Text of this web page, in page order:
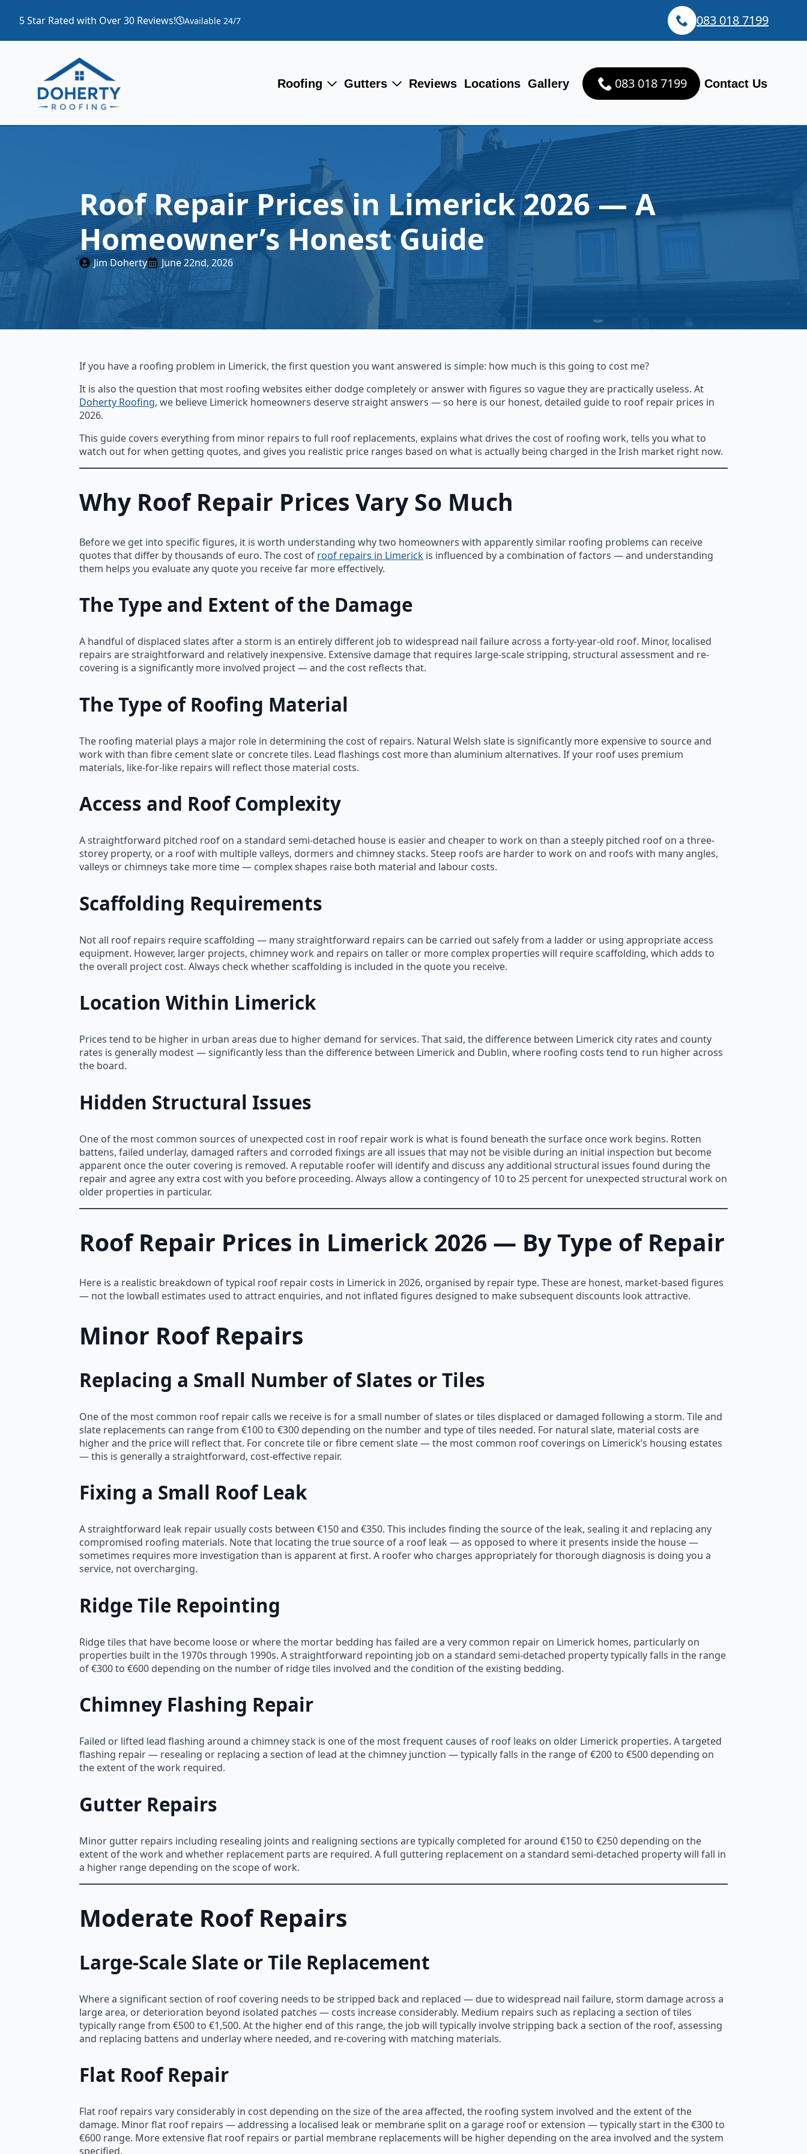
5 Star Rated with Over 30 Reviews! Available 24/7 083 018 7199
Roofing Gutters Reviews Locations Gallery 083 018 7199 Contact Us
Roof Repair Prices in Limerick 2026 — A
Homeowner’s Honest Guide
Jim Doherty June 22nd, 2026
If you have a roofing problem in Limerick, the first question you want answered is simple: how much is this going to cost me?
It is also the question that most roofing websites either dodge completely or answer with figures so vague they are practically useless. At
Doherty Roofing, we believe Limerick homeowners deserve straight answers — so here is our honest, detailed guide to roof repair prices in
2026.
This guide covers everything from minor repairs to full roof replacements, explains what drives the cost of roofing work, tells you what to
watch out for when getting quotes, and gives you realistic price ranges based on what is actually being charged in the Irish market right now.
Why Roof Repair Prices Vary So Much
Before we get into specific figures, it is worth understanding why two homeowners with apparently similar roofing problems can receive
quotes that differ by thousands of euro. The cost of roof repairs in Limerick is influenced by a combination of factors — and understanding
them helps you evaluate any quote you receive far more effectively.
The Type and Extent of the Damage
A handful of displaced slates after a storm is an entirely different job to widespread nail failure across a forty-year-old roof. Minor, localised
repairs are straightforward and relatively inexpensive. Extensive damage that requires large-scale stripping, structural assessment and re-
covering is a significantly more involved project — and the cost reflects that.
The Type of Roofing Material
The roofing material plays a major role in determining the cost of repairs. Natural Welsh slate is significantly more expensive to source and
work with than fibre cement slate or concrete tiles. Lead flashings cost more than aluminium alternatives. If your roof uses premium
materials, like-for-like repairs will reflect those material costs.
Access and Roof Complexity
A straightforward pitched roof on a standard semi-detached house is easier and cheaper to work on than a steeply pitched roof on a three-
storey property, or a roof with multiple valleys, dormers and chimney stacks. Steep roofs are harder to work on and roofs with many angles,
valleys or chimneys take more time — complex shapes raise both material and labour costs.
Scaffolding Requirements
Not all roof repairs require scaffolding — many straightforward repairs can be carried out safely from a ladder or using appropriate access
equipment. However, larger projects, chimney work and repairs on taller or more complex properties will require scaffolding, which adds to
the overall project cost. Always check whether scaffolding is included in the quote you receive.
Location Within Limerick
Prices tend to be higher in urban areas due to higher demand for services. That said, the difference between Limerick city rates and county
rates is generally modest — significantly less than the difference between Limerick and Dublin, where roofing costs tend to run higher across
the board.
Hidden Structural Issues
One of the most common sources of unexpected cost in roof repair work is what is found beneath the surface once work begins. Rotten
battens, failed underlay, damaged rafters and corroded fixings are all issues that may not be visible during an initial inspection but become
apparent once the outer covering is removed. A reputable roofer will identify and discuss any additional structural issues found during the
repair and agree any extra cost with you before proceeding. Always allow a contingency of 10 to 25 percent for unexpected structural work on
older properties in particular.
Roof Repair Prices in Limerick 2026 — By Type of Repair
Here is a realistic breakdown of typical roof repair costs in Limerick in 2026, organised by repair type. These are honest, market-based figures
— not the lowball estimates used to attract enquiries, and not inflated figures designed to make subsequent discounts look attractive.
Minor Roof Repairs
Replacing a Small Number of Slates or Tiles
One of the most common roof repair calls we receive is for a small number of slates or tiles displaced or damaged following a storm. Tile and
slate replacements can range from €100 to €300 depending on the number and type of tiles needed. For natural slate, material costs are
higher and the price will reflect that. For concrete tile or fibre cement slate — the most common roof coverings on Limerick’s housing estates
— this is generally a straightforward, cost-effective repair.
Fixing a Small Roof Leak
A straightforward leak repair usually costs between €150 and €350. This includes finding the source of the leak, sealing it and replacing any
compromised roofing materials. Note that locating the true source of a roof leak — as opposed to where it presents inside the house —
sometimes requires more investigation than is apparent at first. A roofer who charges appropriately for thorough diagnosis is doing you a
service, not overcharging.
Ridge Tile Repointing
Ridge tiles that have become loose or where the mortar bedding has failed are a very common repair on Limerick homes, particularly on
properties built in the 1970s through 1990s. A straightforward repointing job on a standard semi-detached property typically falls in the range
of €300 to €600 depending on the number of ridge tiles involved and the condition of the existing bedding.
Chimney Flashing Repair
Failed or lifted lead flashing around a chimney stack is one of the most frequent causes of roof leaks on older Limerick properties. A targeted
flashing repair — resealing or replacing a section of lead at the chimney junction — typically falls in the range of €200 to €500 depending on
the extent of the work required.
Gutter Repairs
Minor gutter repairs including resealing joints and realigning sections are typically completed for around €150 to €250 depending on the
extent of the work and whether replacement parts are required. A full guttering replacement on a standard semi-detached property will fall in
a higher range depending on the scope of work.
Moderate Roof Repairs
Large-Scale Slate or Tile Replacement
Where a significant section of roof covering needs to be stripped back and replaced — due to widespread nail failure, storm damage across a
large area, or deterioration beyond isolated patches — costs increase considerably. Medium repairs such as replacing a section of tiles
typically range from €500 to €1,500. At the higher end of this range, the job will typically involve stripping back a section of the roof, assessing
and replacing battens and underlay where needed, and re-covering with matching materials.
Flat Roof Repair
Flat roof repairs vary considerably in cost depending on the size of the area affected, the roofing system involved and the extent of the
damage. Minor flat roof repairs — addressing a localised leak or membrane split on a garage roof or extension — typically start in the €300 to
€600 range. More extensive flat roof repairs or partial membrane replacements will be higher depending on the area involved and the system
specified.